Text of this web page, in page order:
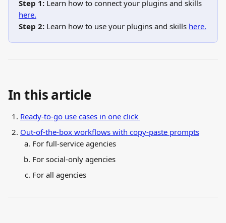
Step 1: Learn how to connect your plugins and skills
here.
Step 2: Learn how to use your plugins and skills here.
In this article
Ready-to-go use cases in one click
Out-of-the-box workflows with copy-paste prompts
For full-service agencies
For social-only agencies
For all agencies